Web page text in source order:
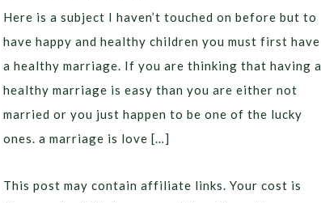
Here is a subject I haven’t touched on before but to
have happy and healthy children you must first have
a healthy marriage. If you are thinking that having a
healthy marriage is easy than you are either not
married or you just happen to be one of the lucky
ones. a marriage is love […]
This post may contain affiliate links. Your cost is